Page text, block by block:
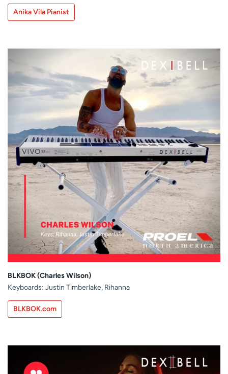
Anika Vila Pianist
BLKBOK (Charles Wilson)
Keyboards: Justin Timberlake, Rihanna
BLKBOK.com